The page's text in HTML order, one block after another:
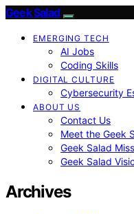
Geek Salad
EMERGING TECH
AI Jobs
Coding Skills
DIGITAL CULTURE
Cybersecurity
ABOUT US
Contact Us
Meet the Geek
Geek Salad
Geek Salad
Archives